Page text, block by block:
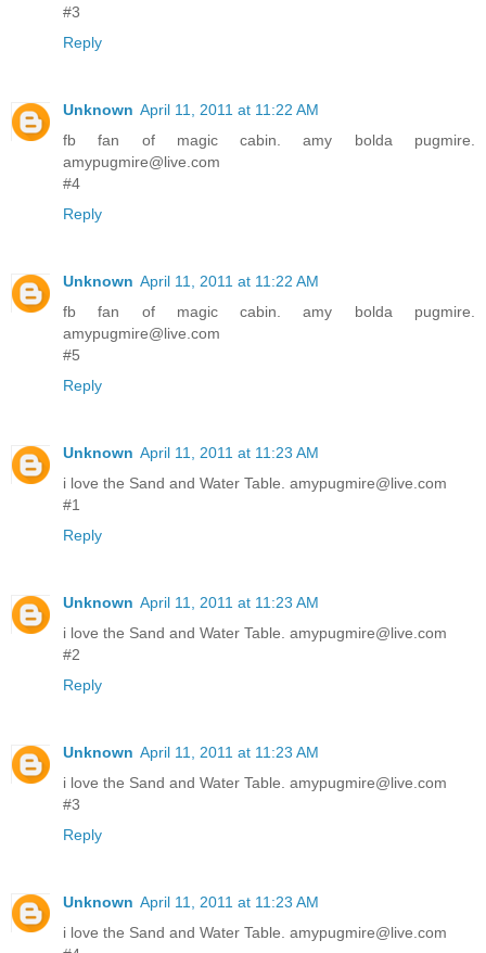
#3
Reply
Unknown April 11, 2011 at 11:22 AM
fb fan of magic cabin. amy bolda pugmire.
amypugmire@live.com
#4
Reply
Unknown April 11, 2011 at 11:22 AM
fb fan of magic cabin. amy bolda pugmire.
amypugmire@live.com
#5
Reply
Unknown April 11, 2011 at 11:23 AM
i love the Sand and Water Table. amypugmire@live.com
#1
Reply
Unknown April 11, 2011 at 11:23 AM
i love the Sand and Water Table. amypugmire@live.com
#2
Reply
Unknown April 11, 2011 at 11:23 AM
i love the Sand and Water Table. amypugmire@live.com
#3
Reply
Unknown April 11, 2011 at 11:23 AM
i love the Sand and Water Table. amypugmire@live.com